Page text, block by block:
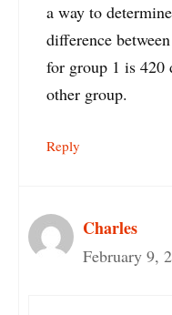
a way to
difference
for group 1 is 420
other group.
Reply
Charles
February 9,